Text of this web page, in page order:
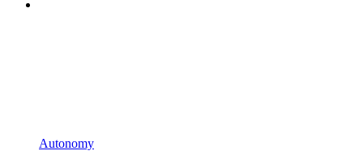
Autonomy